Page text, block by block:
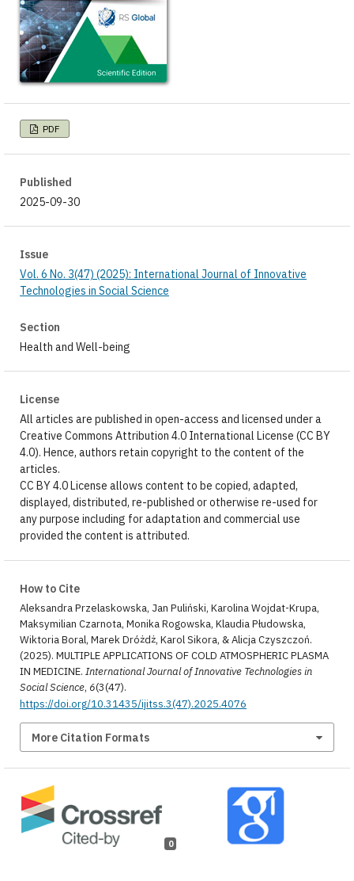
PDF
Published
2025-09-30
Issue
Vol. 6 No. 3(47) (2025): International Journal of Innovative
Technologies in Social Science
Section
Health and Well-being
License
All articles are published in open-access and licensed under a
Creative Commons Attribution 4.0 International License (CC BY
4.0). Hence, authors retain copyright to the content of the
articles.
CC BY 4.0 License allows content to be copied, adapted,
displayed, distributed, re-published or otherwise re-used for
any purpose including for adaptation and commercial use
provided the content is attributed.
How to Cite
Aleksandra Przelaskowska, Jan Puliński, Karolina Wojdat-Krupa,
Maksymilian Czarnota, Monika Rogowska, Klaudia Płudowska,
Wiktoria Boral, Marek Dróżdż, Karol Sikora, & Alicja Czyszczoń.
(2025). MULTIPLE APPLICATIONS OF COLD ATMOSPHERIC PLASMA
IN MEDICINE. International Journal of Innovative Technologies in
Social Science, 6(3(47).
https://doi.org/10.31435/ijitss.3(47).2025.4076
More Citation Formats
0